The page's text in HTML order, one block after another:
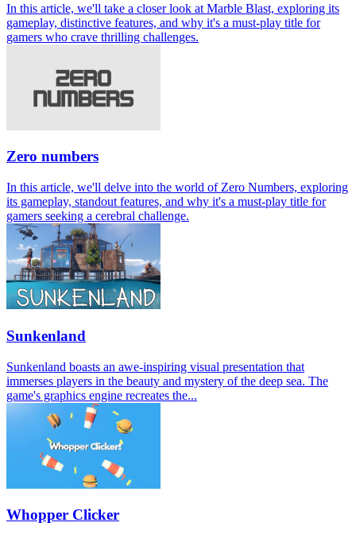
In this article, we'll take a closer look at Marble Blast, exploring its
gameplay, distinctive features, and why it's a must-play title for
gamers who crave thrilling challenges.
Zero numbers
In this article, we'll delve into the world of Zero Numbers, exploring
its gameplay, standout features, and why it's a must-play title for
gamers seeking a cerebral challenge.
Sunkenland
Sunkenland boasts an awe-inspiring visual presentation that
immerses players in the beauty and mystery of the deep sea. The
game's graphics engine recreates the...
Whopper Clicker